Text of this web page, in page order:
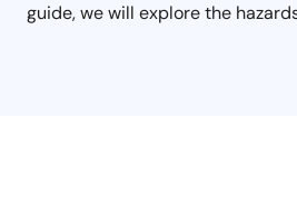
guide, we will explore the